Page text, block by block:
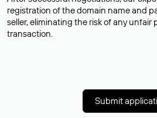
registration of the domain name and
seller, eliminating the risk of any
transaction.
Submit